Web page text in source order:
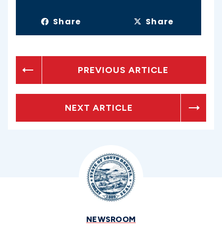
Share Share
PREVIOUS ARTICLE
NEXT ARTICLE
NEWSROOM